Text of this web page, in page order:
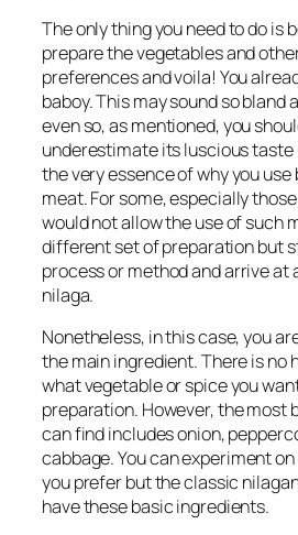
The only thing you need to do is
prepare the vegetables and
preferences and voila! You
baboy. This may sound so bland
even so, as mentioned, you
underestimate its luscious taste
the very essence of why you
meat. For some, especially
would not allow the use of such
different set of preparation but
process or method and arrive at
nilaga.
Nonetheless, in this case, you
the main ingredient. There is no
what vegetable or spice you
preparation. However, the most
can find includes onion,
cabbage. You can experiment
you prefer but the classic
have these basic ingredients.